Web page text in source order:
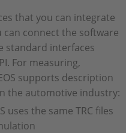
that you can integrate
can connect the software
standard interfaces
For measuring,
supports description
the automotive industry:
uses the same TRC files